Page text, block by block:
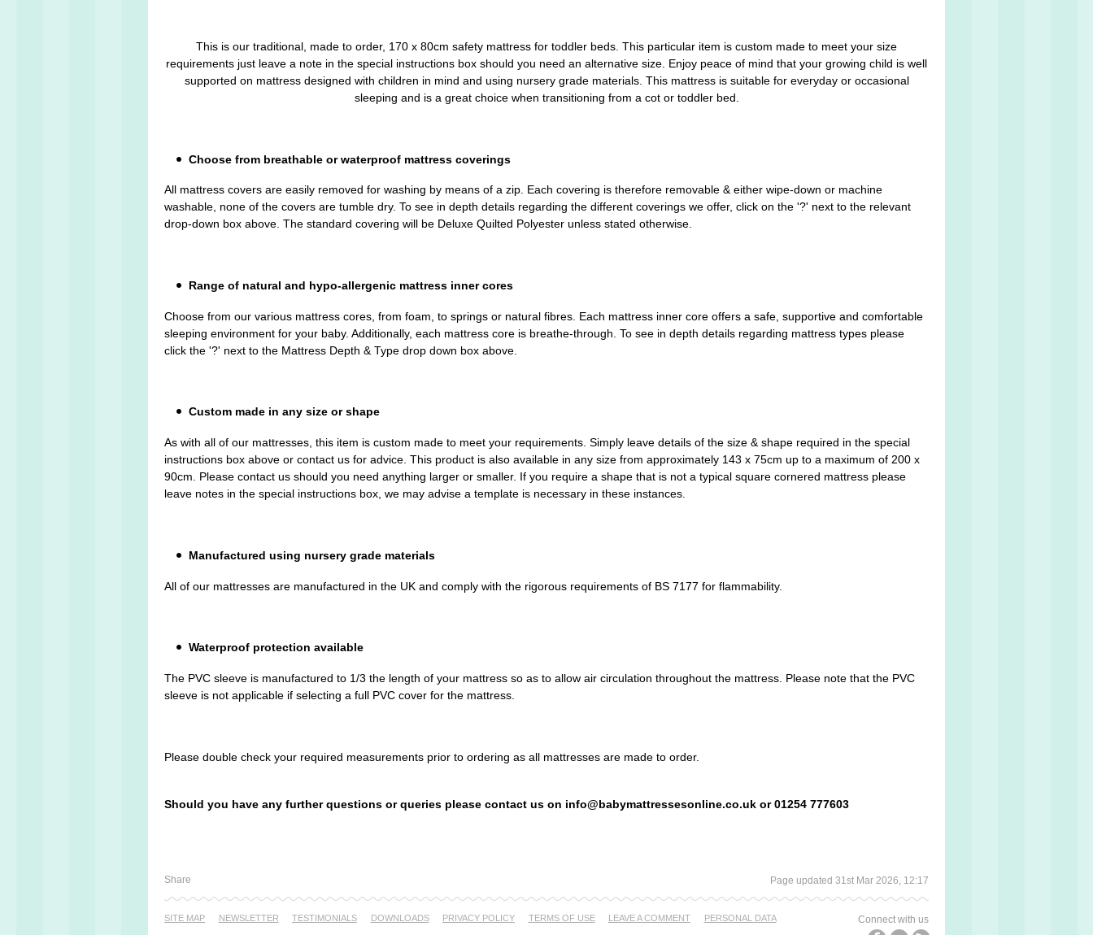
This is our traditional, made to order, 170 x 80cm safety mattress for toddler beds. This particular item is custom made to meet your size
requirements just leave a note in the special instructions box should you need an alternative size. Enjoy peace of mind that your growing child is well
supported on mattress designed with children in mind and using nursery grade materials. This mattress is suitable for everyday or occasional
sleeping and is a great choice when transitioning from a cot or toddler bed.
Choose from breathable or waterproof mattress coverings
All mattress covers are easily removed for washing by means of a zip. Each covering is therefore removable & either wipe-down or machine
washable, none of the covers are tumble dry. To see in depth details regarding the different coverings we offer, click on the '?' next to the relevant
drop-down box above. The standard covering will be Deluxe Quilted Polyester unless stated otherwise.
Range of natural and hypo-allergenic mattress inner cores
Choose from our various mattress cores, from foam, to springs or natural fibres. Each mattress inner core offers a safe, supportive and comfortable
sleeping environment for your baby. Additionally, each mattress core is breathe-through. To see in depth details regarding mattress types please
click the '?' next to the Mattress Depth & Type drop down box above.
Custom made in any size or shape
As with all of our mattresses, this item is custom made to meet your requirements. Simply leave details of the size & shape required in the special
instructions box above or contact us for advice. This product is also available in any size from approximately 143 x 75cm up to a maximum of 200 x
90cm. Please contact us should you need anything larger or smaller. If you require a shape that is not a typical square cornered mattress please
leave notes in the special instructions box, we may advise a template is necessary in these instances.
Manufactured using nursery grade materials
All of our mattresses are manufactured in the UK and comply with the rigorous requirements of BS 7177 for flammability.
Waterproof protection available
The PVC sleeve is manufactured to 1/3 the length of your mattress so as to allow air circulation throughout the mattress. Please note that the PVC
sleeve is not applicable if selecting a full PVC cover for the mattress.
Please double check your required measurements prior to ordering as all mattresses are made to order.
Should you have any further questions or queries please contact us on info@babymattressesonline.co.uk or 01254 777603
Share Page updated 31st Mar 2026, 12:17
Connect with us
SITE MAP NEWSLETTER TESTI­MONIALS DOWNLOADS PRIVACY POLICY TERMS OF USE LEAVE A COMMENT PERSONAL DATA